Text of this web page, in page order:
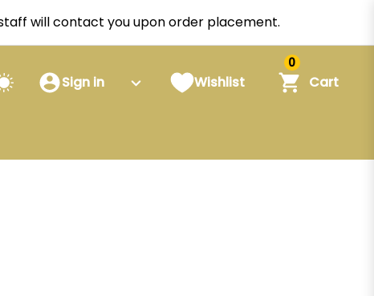
staff will contact you upon order placement.
Sign in Wishlist
0
Cart